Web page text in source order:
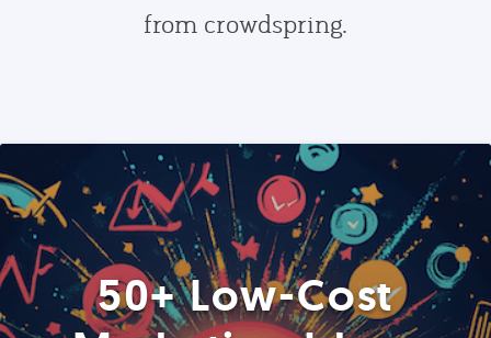
from crowdspring.
50+ Low-Cost